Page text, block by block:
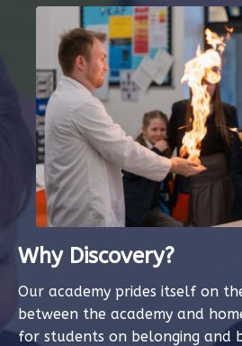
Why Discovery?
Our academy prides itself on
between the academy and
for students on belonging and